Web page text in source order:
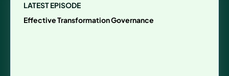
LATEST EPISODE
Effective Transformation Governance